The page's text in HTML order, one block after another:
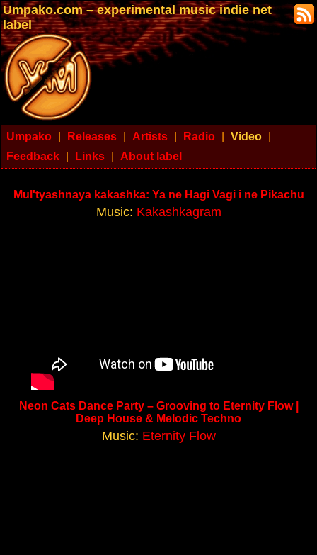
Umpako.com – experimental music indie net
label
Umpako Releases Artists Radio Video
Feedback
Links About label
Mul'tyashnaya kakashka: Ya ne Hagi Vagi i ne Pikachu
Music: Kakashkagram
Neon Cats Dance Party – Grooving to Eternity Flow |
Deep House & Melodic Techno
Music: Eternity Flow